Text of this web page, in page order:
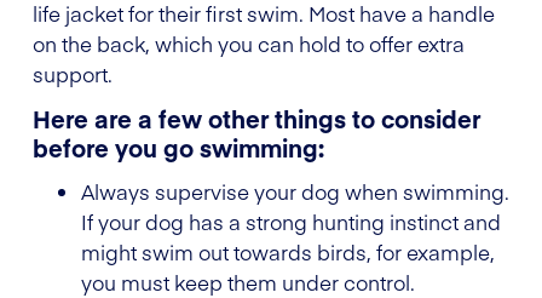
life jacket for their first swim. Most have a handle
on the back, which you can hold to offer extra
support.
Here are a few other things to consider
before you go swimming:
Always supervise your dog when swimming.
If your dog has a strong hunting instinct and
might swim out towards birds, for example,
you must keep them under control.